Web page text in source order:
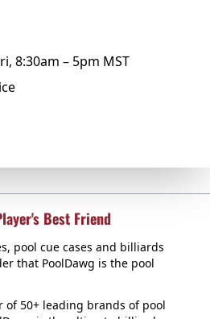
8:30am – 5pm MST
Best Friend
pool cue cases and billiards
that PoolDawg is the pool
of 50+ leading brands of pool